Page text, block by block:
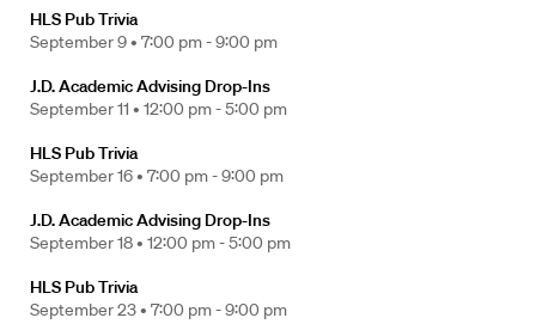
HLS Pub Trivia
September 9 • 7:00 pm - 9:00 pm
J.D. Academic Advising Drop-Ins
September 11 • 12:00 pm - 5:00 pm
HLS Pub Trivia
September 16 • 7:00 pm - 9:00 pm
J.D. Academic Advising Drop-Ins
September 18 • 12:00 pm - 5:00 pm
HLS Pub Trivia
September 23 • 7:00 pm - 9:00 pm